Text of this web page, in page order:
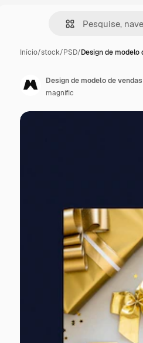
Início/stock/PSD/Design de modelo
Design de modelo de
magnific